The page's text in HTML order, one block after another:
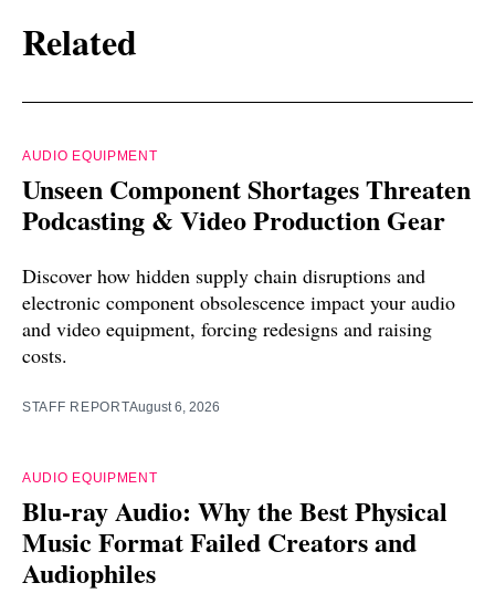
Related
AUDIO EQUIPMENT
Unseen Component Shortages Threaten
Podcasting & Video Production Gear
Discover how hidden supply chain disruptions and
electronic component obsolescence impact your audio
and video equipment, forcing redesigns and raising
costs.
STAFF REPORTAugust 6, 2026
AUDIO EQUIPMENT
Blu-ray Audio: Why the Best Physical
Music Format Failed Creators and
Audiophiles